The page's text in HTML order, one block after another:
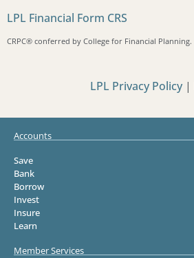
LPL Financial Form CRS
CRPC®️ conferred by College for Financial Planning.
LPL Privacy Policy |
Accounts
Save
Bank
Borrow
Invest
Insure
Learn
Member Services